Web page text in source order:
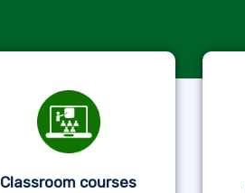
Classroom courses